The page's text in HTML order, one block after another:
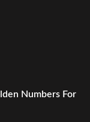
Numbers For